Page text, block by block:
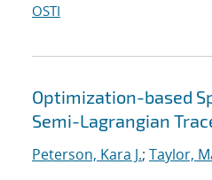
OSTI
Optimization-based
Semi-Lagrangian
Peterson, Kara J.; Taylor,